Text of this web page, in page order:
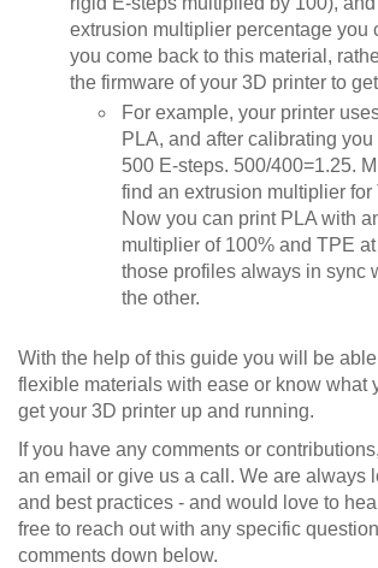
extrusion multiplier percentage you
you come back to this material,
the firmware of your 3D printer to
For example, your printer
PLA, and after calibrating
500 E-steps. 500/400=1.25.
find an extrusion multiplier for
Now you can print PLA with
multiplier of 100% and TPE
those profiles always in sync
the other.
With the help of this guide you will be
flexible materials with ease or know what
get your 3D printer up and running.
If you have any comments or
an email or give us a call. We are always
and best practices - and would love to
free to reach out with any specific
comments down below.